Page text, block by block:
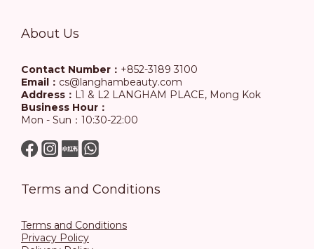
About Us
Contact Number： +852-3189 3100
Email： cs@langhambeauty.com
Address： L1 & L2 LANGHAM PLACE, Mong Kok
Business Hour：
Mon - Sun：10:30-22:00
Terms and Conditions
Terms and Conditions
Privacy Policy